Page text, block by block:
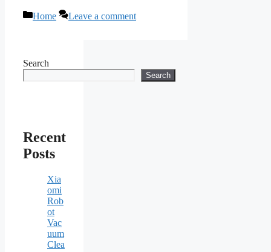
Categories
Home Leave a comment
Search
Search
Recent
Posts
Xia
omi
Rob
ot
Vac
uum
Clea